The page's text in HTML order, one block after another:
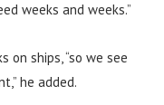
weeks and weeks.”
on ships, “so we see
he added.